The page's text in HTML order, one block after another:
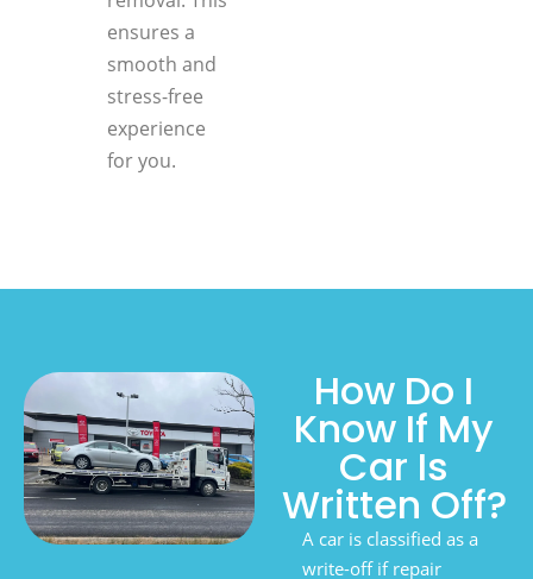
ensures a
smooth and
stress-free
experience
for you.
How Do I
Know If My
Car Is
Written Off?
A car is classified as a
write-off if repair